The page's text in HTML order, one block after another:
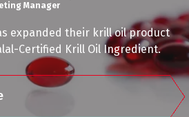
Manager
expanded their krill oil product
Certified Krill Oil Ingredient.